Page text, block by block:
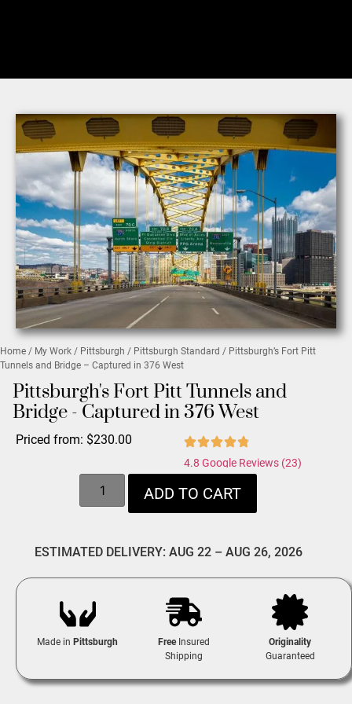
Home / My Work / Pittsburgh / Pittsburgh Standard / Pittsburgh’s Fort Pitt
Tunnels and Bridge – Captured in 376 West
Pittsburgh's Fort Pitt Tunnels and
Bridge - Captured in 376 West
Priced from: $230.00
4.8 Google Reviews (23)
ADD TO CART
ESTIMATED DELIVERY: AUG 22 – AUG 26, 2026
Made in Pittsburgh FreeInsured
Shipping
Originality
Guaranteed